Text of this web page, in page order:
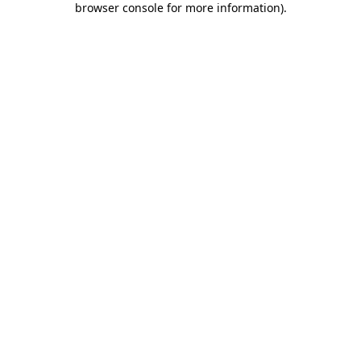
browser console for more information).